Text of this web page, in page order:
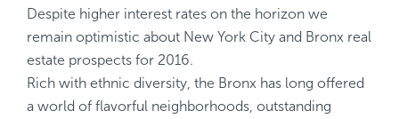
Despite higher interest rates on the horizon we
remain optimistic about New York City and Bronx real
estate prospects for 2016.
Rich with ethnic diversity, the Bronx has long offered
a world of flavorful neighborhoods, outstanding